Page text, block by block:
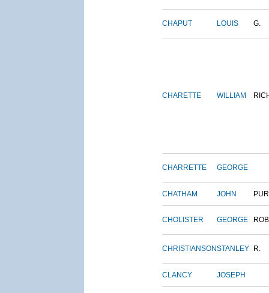
CHAPUT LOUIS G.
CHARETTE WILLIAM
CHARRETTE GEORGE
CHATHAM JOHN
CHOLISTER GEORGE
CHRISTIANSONSTANLEY R.
CLANCY JOSEPH